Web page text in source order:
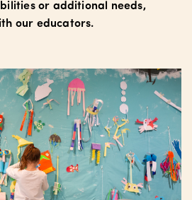
or additional needs,
our educators.